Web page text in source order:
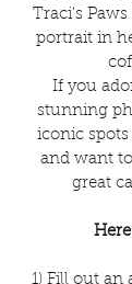
Traci's
portrait in
If you
stunning
iconic spots
and want
great
1) Fill out an